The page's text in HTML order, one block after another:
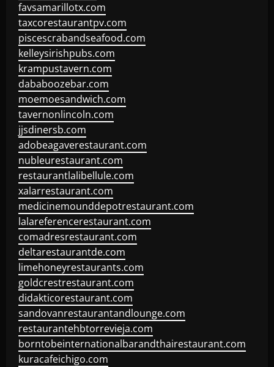
favsamarillotx.com
taxcorestaurantpv.com
piscescrabandseafood.com
kelleysirishpubs.com
krampustavern.com
dababoozebar.com
moemoesandwich.com
tavernonlincoln.com
jjsdinersb.com
adobeagaverestaurant.com
nubleurestaurant.com
restaurantlalibellule.com
xalarrestaurant.com
medicinemounddepotrestaurant.com
lalareferencerestaurant.com
comadresrestaurant.com
deltarestaurantde.com
limehoneyrestaurants.com
goldcrestrestaurant.com
didakticorestaurant.com
sandovanrestaurantandlounge.com
restaurantehbtorrevieja.com
borntobeinternationalbarandthairestaurant.com
kuracafeichigo.com